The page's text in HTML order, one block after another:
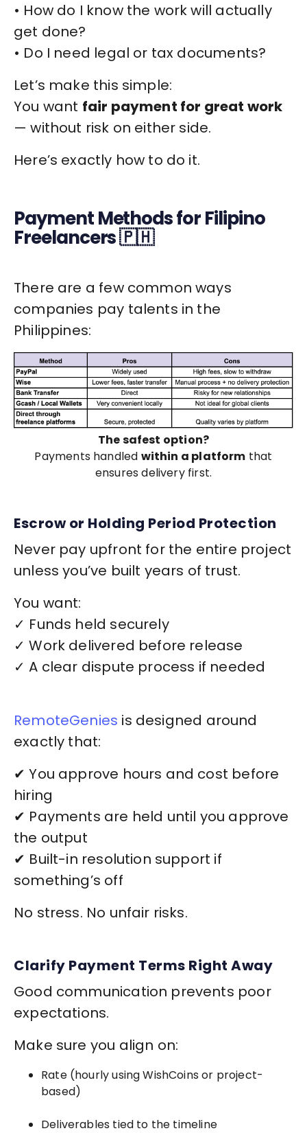
• How do I know the work will actually
get done?
• Do I need legal or tax documents?
Let’s make this simple:
You want fair payment for great work
— without risk on either side.
Here’s exactly how to do it.
Payment Methods for Filipino
Freelancers 🇵🇭
There are a few common ways
companies pay talents in the
Philippines:
The safest option?
Payments handled within a platform that
ensures delivery first.
Escrow or Holding Period Protection
Never pay upfront for the entire project
unless you’ve built years of trust.
You want:
✓ Funds held securely
✓ Work delivered before release
✓ A clear dispute process if needed
RemoteGenies is designed around
exactly that:
✔ You approve hours and cost before
hiring
✔ Payments are held until you approve
the output
✔ Built-in resolution support if
something’s off
No stress. No unfair risks.
Clarify Payment Terms Right Away
Good communication prevents poor
expectations.
Make sure you align on:
Rate (hourly using WishCoins or project-
based)
Deliverables tied to the timeline